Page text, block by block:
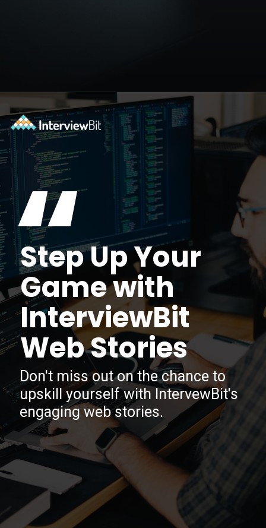
Opening
“
Step Up Your
Game with
InterviewBit
Web Stories
Don't miss out on the chance to
upskill yourself with IntervewBit's
engaging web stories.